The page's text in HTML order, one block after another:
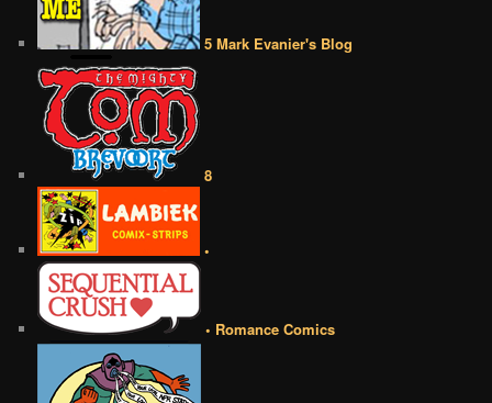
5 Mark Evanier's Blog
8
•
• Romance Comics